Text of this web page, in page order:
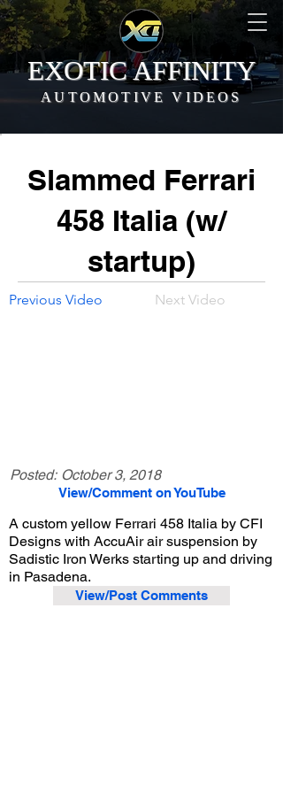
EXOTIC AFFINITY
AUTOMOTIVE VIDEOS
Slammed Ferrari
458 Italia (w/
startup)
Previous Video Next Video
Posted: October 3, 2018
View/Comment on YouTube
A custom yellow Ferrari 458 Italia by CFI
Designs with AccuAir air suspension by
Sadistic Iron Werks starting up and driving
in Pasadena.
View/Post Comments